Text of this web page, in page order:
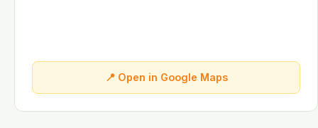
📍 Open in Google Maps